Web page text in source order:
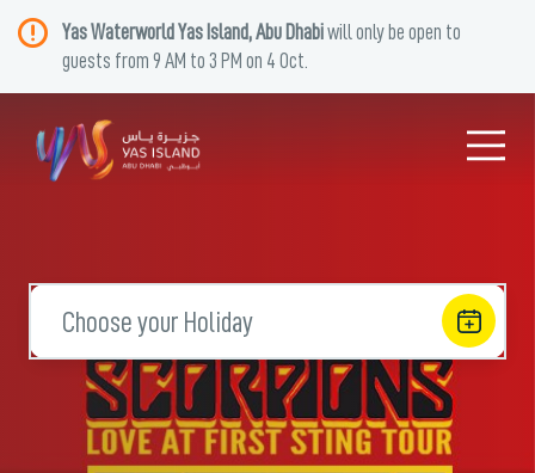
Yas Waterworld Yas Island, Abu Dhabiwill only be open to
guests from 9 AM to 3 PM on 4 Oct.
Choose your Holiday